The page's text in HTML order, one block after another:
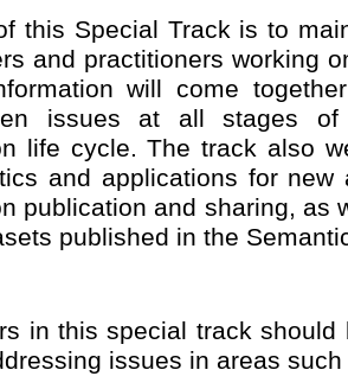
this Special Track is to
and practitioners working
will come
issues at all stages of
life cycle. The track also
and applications for new
publication and sharing, as
published in the
in this special track
issues in areas such